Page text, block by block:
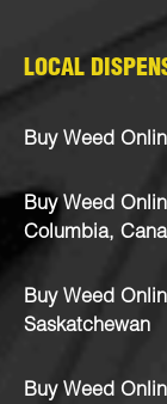
LOCAL
Buy Weed
Buy Weed
Columbia,
Buy Weed
Saskatchewan
Buy Weed